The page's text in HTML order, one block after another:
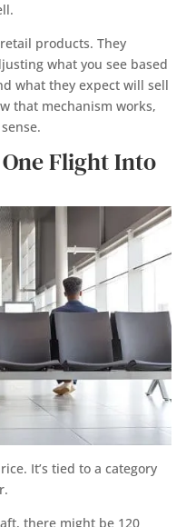
products. They
what you see based
what they expect will sell
that mechanism works,
Flight Into
It’s tied to a category
there might be 120